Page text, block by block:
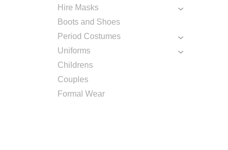
Hire Masks
Boots and Shoes
Period Costumes
Uniforms
Childrens
Couples
Formal Wear